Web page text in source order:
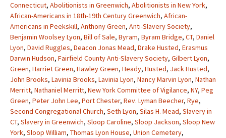
Connecticut, Abolitionists in Greenwich, Abolitionists in New York,
African-Americans in 18th-19th Century Greenwich, African-
Americans in Peekskill, Anthony Green, Anti-Slavery Society,
Benjamin Woolsey Lyon, Bill of Sale, Byram, Byram Bridge, CT, Daniel
Lyon, David Ruggles, Deacon Jonas Mead, Drake Husted, Erasmus
Darwin Hudson, Fairfield County Anti-Slavery Society, Gilbert Lyon,
Green, Harriet Green, Hawley Green, Heady, Husted, Jack Husted,
John Brooks, Lavinia Brooks, Lavinia Lyon, Nancy Marvin Lyon, Nathan
Merritt, Nathaniel Merritt, New York Committee of Vigilance, NY, Peg
Green, Peter John Lee, Port Chester, Rev. Lyman Beecher, Rye,
Second Congregational Church, Seth Lyon, Silas H. Mead, Slavery in
CT, Slavery in Greenwich, Sloop Caroline, Sloop Jackson, Sloop New
York, Sloop William, Thomas Lyon House, Union Cemetery,